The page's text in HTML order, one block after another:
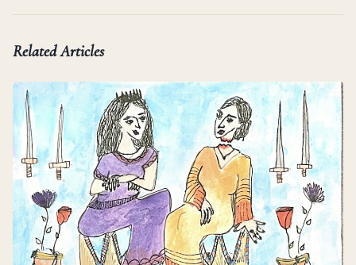
Related Articles